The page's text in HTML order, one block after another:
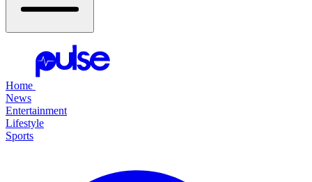
Home
News
Entertainment
Lifestyle
Sports